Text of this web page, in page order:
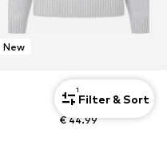
New
DEELUXE
Sweater
€ 44.99
1
Filter & Sort